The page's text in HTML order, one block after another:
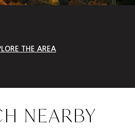
THE AREA
NEARBY